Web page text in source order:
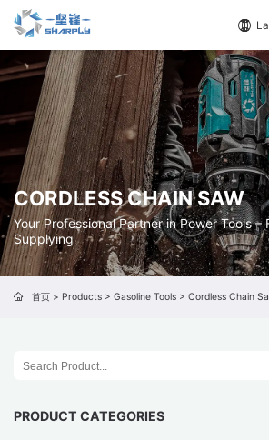
CORDLESS CHAIN SAW
Your Professional Partner in Power Tools –
Supplying
首页> Products> Gasoline Tools> Cordless Chain
PRODUCT CATEGORIES